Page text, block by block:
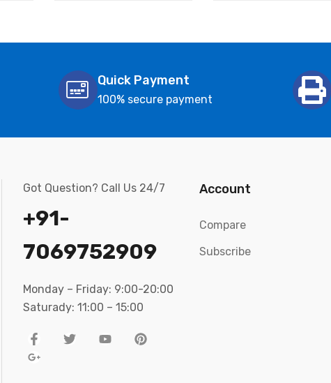
Quick Payment
100% secure payment
Got Question? Call Us 24/7
+91-
7069752909
Monday – Friday: 9:00-20:00
Saturady: 11:00 – 15:00
Account
Compare
Subscribe